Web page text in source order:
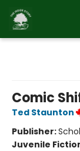
Comic
Ted Staunton
Publisher:
Juvenile